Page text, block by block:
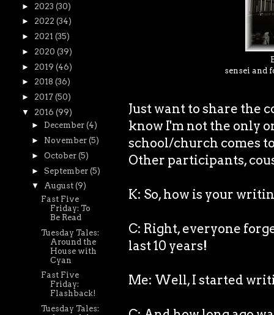
sensei and
Just want to share the
know I'm not the only
school/church comes
Other participants,
K: So, how is your
C: Right, everyone
last 10 years!
Me: Well, I started
► 2023 (30)
► 2022 (34)
► 2021 (35)
► 2020 (39)
► 2019 (46)
► 2018 (36)
► 2017 (50)
▼ 2016 (99)
► December (4)
► November (5)
► October (5)
► September (5)
▼ August (9)
Fast Five
Friday: To
Be Read
Tuesday Tales:
Around the
House with
Cyan
Fast Five
Friday:
Flashback!
Tuesday Tales: